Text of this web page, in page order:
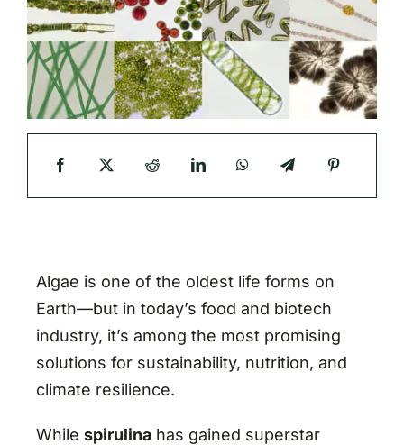
Algae is one of the oldest life forms on
Earth—but in today’s food and biotech
industry, it’s among the most promising
solutions for sustainability, nutrition, and
climate resilience.
While spirulinahas gained superstar